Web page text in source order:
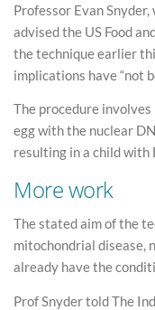
Professor Evan
advised the US Food
the technique earlier
implications have “not
The procedure
egg with the nuclear
resulting in a child with
More work
The stated aim of the
mitochondrial disease,
already have the
Prof Snyder told The